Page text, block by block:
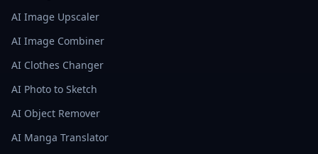
AI Image Upscaler
AI Image Combiner
AI Clothes Changer
AI Photo to Sketch
AI Object Remover
AI Manga Translator